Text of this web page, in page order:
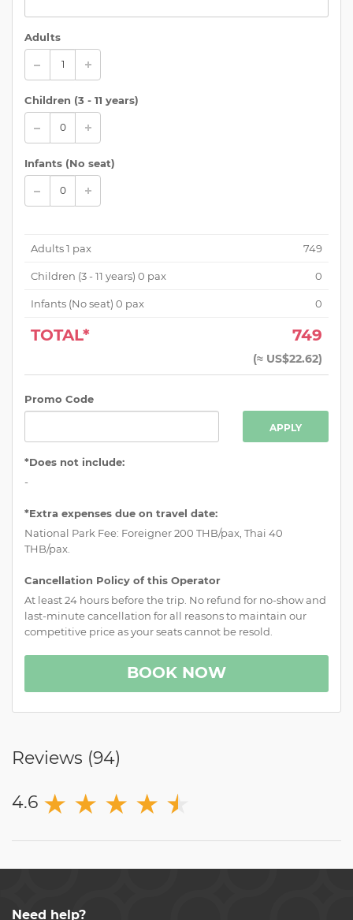
Adults
Children (3 - 11 years)
Infants (No seat)
Adults1 pax 749
Children (3 - 11 years) 0 pax 0
Infants (No seat) 0 pax 0
TOTAL* 749
(≈ US$22.62)
Promo Code
APPLY
*Does not include:
-
*Extra expenses due on travel date:
National Park Fee: Foreigner 200 THB/pax, Thai 40
THB/pax.
Cancellation Policy of this Operator
At least 24 hours before the trip. No refund for no-show and
last-minute cancellation for all reasons to maintain our
competitive price as your seats cannot be resold.
BOOK NOW
Reviews (94)
4.6 ★ ★ ★ ★ ★
★
Need help?